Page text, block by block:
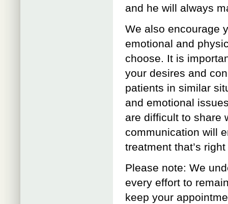
and he will always
We also encourage
emotional and
choose. It is
your desires and
patients in similar
and emotional
are difficult to share
communication will
treatment that’s
Please note: We
every effort to
keep your